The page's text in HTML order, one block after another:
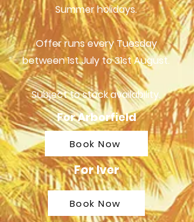
Summer holidays.
Offer runs every Tuesday
between 1st July to 31st August.
Subject to stock availability.
For Arborfield
Book Now
For Iver
Book Now